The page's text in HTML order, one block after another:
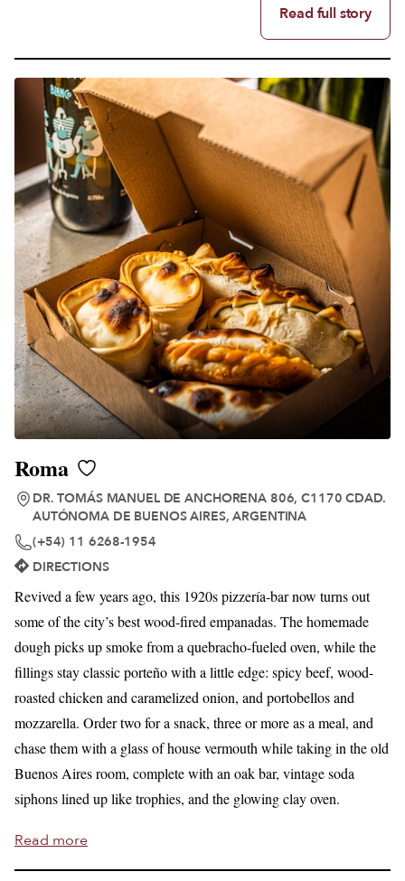
Read full story
Roma
DR. TOMÁS MANUEL DE ANCHORENA 806, C1170 CDAD.
AUTÓNOMA DE BUENOS AIRES, ARGENTINA
(+54) 11 6268-1954
DIRECTIONS
Revived a few years ago, this 1920s pizzería-bar now turns out
some of the city’s best wood-fired empanadas. The homemade
dough picks up smoke from a quebracho-fueled oven, while the
fillings stay classic porteño with a little edge: spicy beef, wood-
roasted chicken and caramelized onion, and portobellos and
mozzarella. Order two for a snack, three or more as a meal, and
chase them with a glass of house vermouth while taking in the old
Buenos Aires room, complete with an oak bar, vintage soda
siphons lined up like trophies, and the glowing clay oven.
Read more